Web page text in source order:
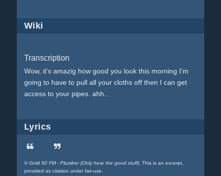
Wiki
Transcription
Wow, it's amazig how good you look this morning I'm
going to have to pull all your cloths off then I can get
access to your pipes. ahh..
Lyrics
©Gold 90 FM - Plumber (Only hear the good stuff). This is an excerpt,
provided as citation under fair-use.